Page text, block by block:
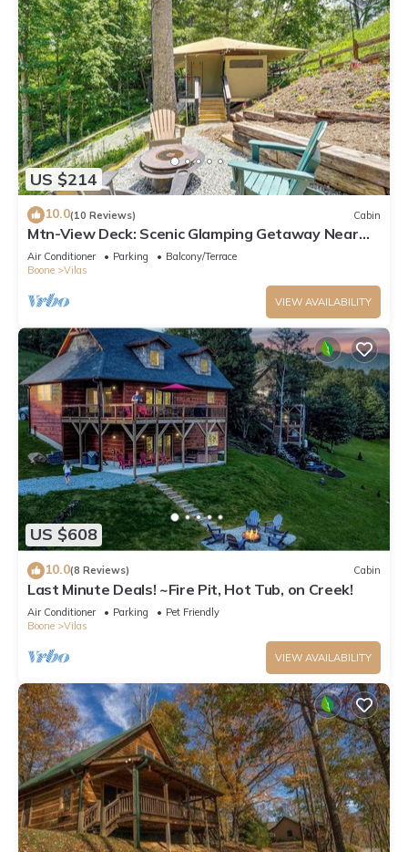
US $214
10.0(10 Reviews) Cabin
Mtn-View Deck: Scenic Glamping Getaway Near
Boone!
Air Conditioner Parking
Balcony/Terrace
Boone
Vilas
VIEW AVAILABILITY
US $608
10.0(8 Reviews) Cabin
Last Minute Deals! ~Fire Pit, Hot Tub, on Creek!
Air Conditioner Parking
Pet Friendly
Boone
Vilas
VIEW AVAILABILITY